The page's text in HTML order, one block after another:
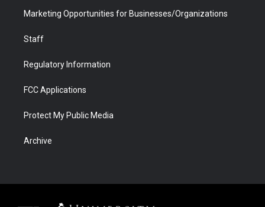
Marketing Opportunities for Businesses/Organizations
Staff
Regulatory Information
FCC Applications
Protect My Public Media
Archive